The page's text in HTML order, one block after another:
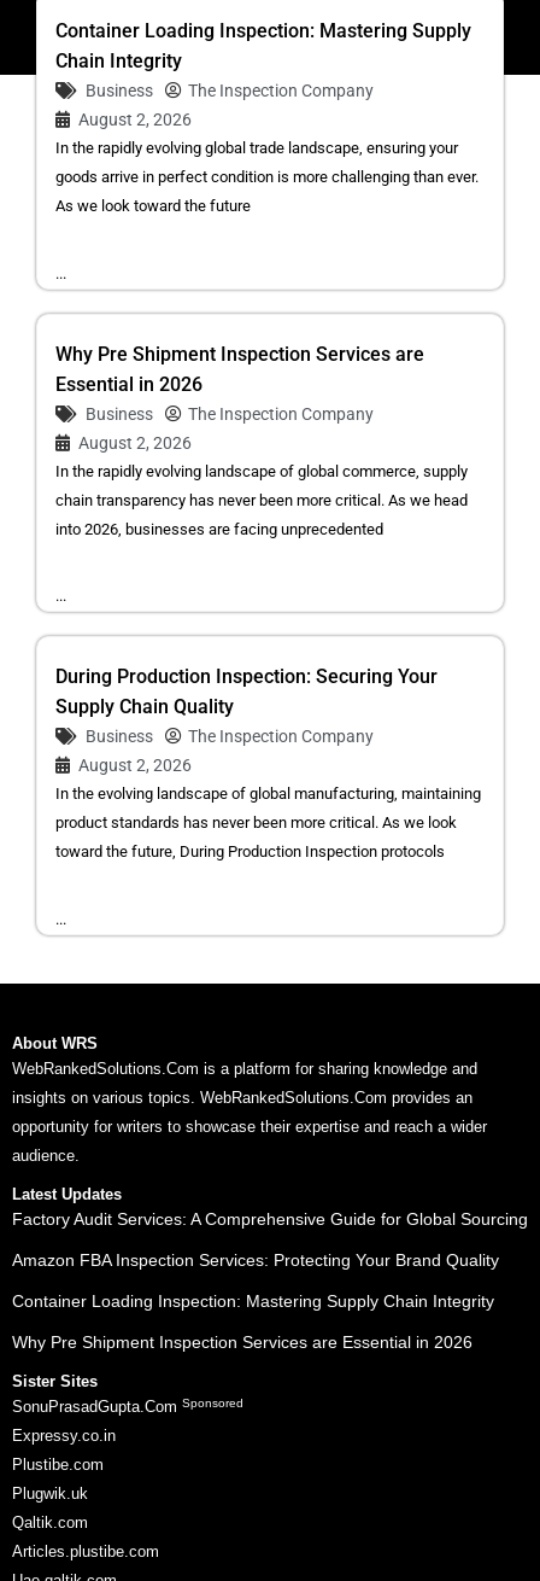
Container Loading Inspection: Mastering Supply
Chain Integrity
Business
The Inspection Company
August 2, 2026
In the rapidly evolving global trade landscape, ensuring your
goods arrive in perfect condition is more challenging than ever.
As we look toward the future
...
Why Pre Shipment Inspection Services are
Essential in 2026
Business
The Inspection Company
August 2, 2026
In the rapidly evolving landscape of global commerce, supply
chain transparency has never been more critical. As we head
into 2026, businesses are facing unprecedented
...
During Production Inspection: Securing Your
Supply Chain Quality
Business
The Inspection Company
August 2, 2026
In the evolving landscape of global manufacturing, maintaining
product standards has never been more critical. As we look
toward the future, During Production Inspection protocols
...
About WRS
WebRankedSolutions.Com is a platform for sharing knowledge and
insights on various topics. WebRankedSolutions.Com provides an
opportunity for writers to showcase their expertise and reach a wider
audience.
Latest Updates
Factory Audit Services: A Comprehensive Guide for Global Sourcing
Amazon FBA Inspection Services: Protecting Your Brand Quality
Container Loading Inspection: Mastering Supply Chain Integrity
Why Pre Shipment Inspection Services are Essential in 2026
Sister Sites
SonuPrasadGupta.Com Sponsored
Expressy.co.in
Plustibe.com
Plugwik.uk
Qaltik.com
Articles.plustibe.com